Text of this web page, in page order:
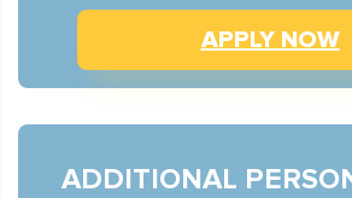
APPLY NOW
ADDITIONAL